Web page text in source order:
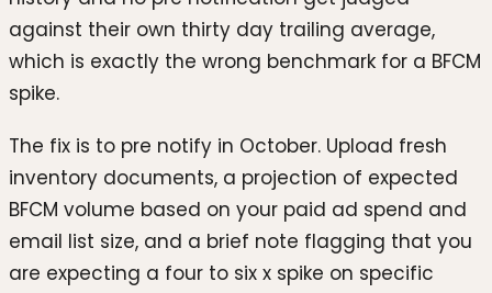
against their own thirty day trailing average,
which is exactly the wrong benchmark for a BFCM
spike.
The fix is to pre notify in October. Upload fresh
inventory documents, a projection of expected
BFCM volume based on your paid ad spend and
email list size, and a brief note flagging that you
are expecting a four to six x spike on specific